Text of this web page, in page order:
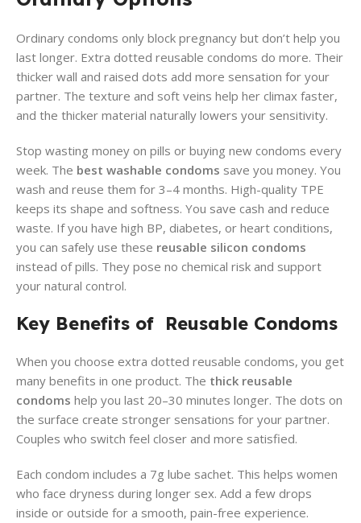
Ordinary condoms only block pregnancy but don’t help you
last longer. Extra dotted reusable condoms do more. Their
thicker wall and raised dots add more sensation for your
partner. The texture and soft veins help her climax faster,
and the thicker material naturally lowers your sensitivity.
Stop wasting money on pills or buying new condoms every
week. The best washable condoms save you money. You
wash and reuse them for 3–4 months. High-quality TPE
keeps its shape and softness. You save cash and reduce
waste. If you have high BP, diabetes, or heart conditions,
you can safely use these reusable silicon condoms
instead of pills. They pose no chemical risk and support
your natural control.
Key Benefits of Reusable Condoms
When you choose extra dotted reusable condoms, you get
many benefits in one product. The thick reusable
condoms help you last 20–30 minutes longer. The dots on
the surface create stronger sensations for your partner.
Couples who switch feel closer and more satisfied.
Each condom includes a 7g lube sachet. This helps women
who face dryness during longer sex. Add a few drops
inside or outside for a smooth, pain-free experience.